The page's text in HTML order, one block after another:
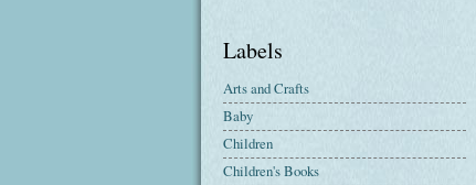
Labels
Arts and Crafts
Baby
Children
Children's Books